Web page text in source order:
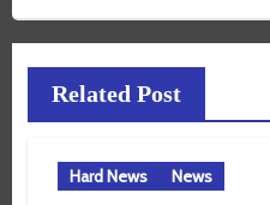
Related Post
Hard News News